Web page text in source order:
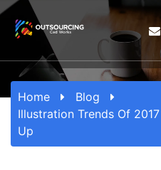
Home
Blog
Illustration Trends Of
Up